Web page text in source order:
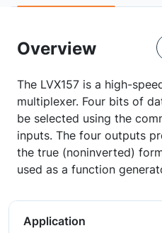
Overview
The LVX157 is a high-
multiplexer. Four bits of
be selected using the
inputs. The four outputs
the true (noninverted)
used as a function
Application